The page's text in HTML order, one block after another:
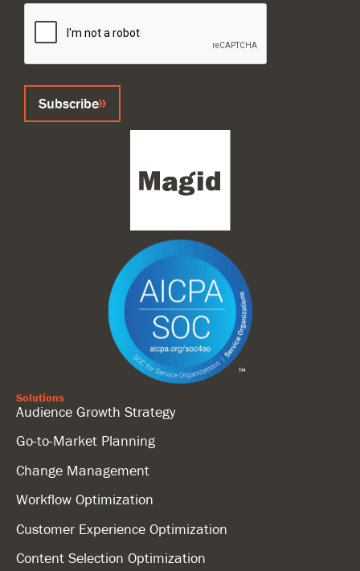
CAPTCHA
Subscribe
Solutions
Audience Growth Strategy
Go-to-Market Planning
Change Management
Workflow Optimization
Customer Experience Optimization
Content Selection Optimization